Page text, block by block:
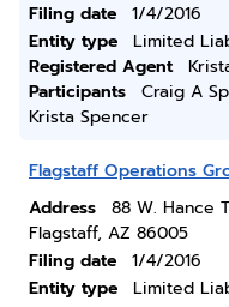
Filing date
1/4/2016
Entity type
Limited
Registered Agent
Participants
Craig A
Krista Spencer
Flagstaff Operations
Address
88 W. Hance
Flagstaff, AZ 86005
Filing date
1/4/2016
Entity type
Limited